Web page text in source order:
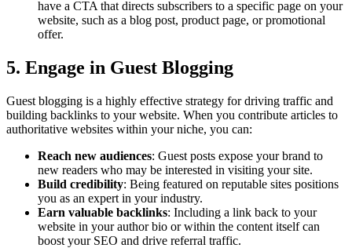
have a CTA that directs subscribers to a specific page on your
website, such as a blog post, product page, or promotional
offer.
5. Engage in Guest Blogging
Guest blogging is a highly effective strategy for driving traffic and
building backlinks to your website. When you contribute articles to
authoritative websites within your niche, you can:
Reach new audiences: Guest posts expose your brand to
new readers who may be interested in visiting your site.
Build credibility: Being featured on reputable sites positions
you as an expert in your industry.
Earn valuable backlinks: Including a link back to your
website in your author bio or within the content itself can
boost your SEO and drive referral traffic.